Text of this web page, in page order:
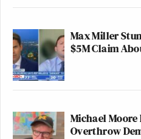
Max Miller
$5M Claim
Michael Moore
Overthrow